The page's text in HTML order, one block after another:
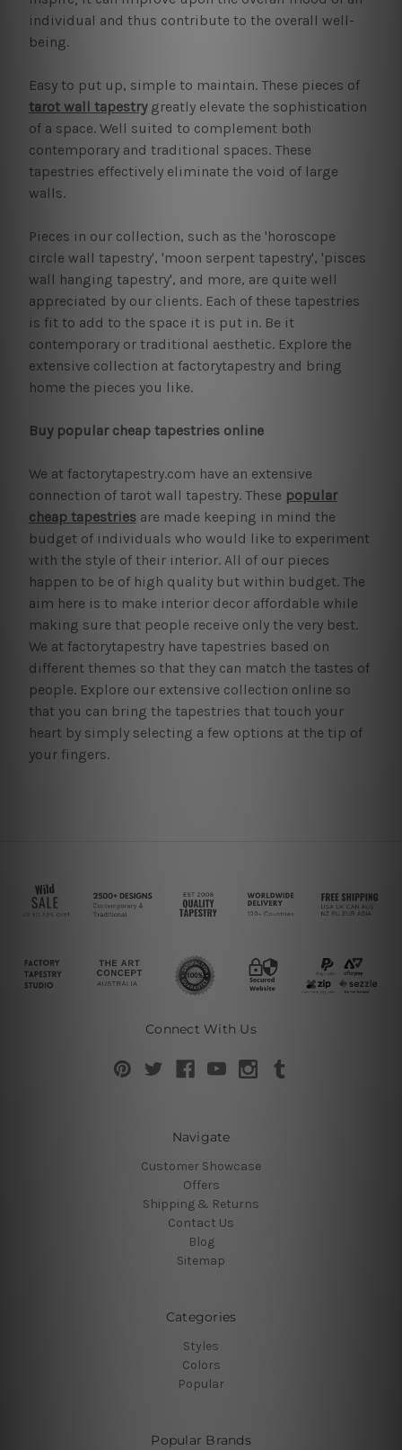
individual and thus contribute to the overall well-
being.
Easy to put up, simple to maintain. These pieces of
tarot wall tapestrygreatly elevate the sophistication
of a space. Well suited to complement both
contemporary and traditional spaces. These
tapestries effectively eliminate the void of large
walls.
Pieces in our collection, such as the 'horoscope
circle wall tapestry', 'moon serpent tapestry', 'pisces
wall hanging tapestry', and more, are quite well
appreciated by our clients. Each of these tapestries
is fit to add to the space it is put in. Be it
contemporary or traditional aesthetic. Explore the
extensive collection at factorytapestry and bring
home the pieces you like.
Buy popular cheap tapestries online
We at factorytapestry.com have an extensive
connection of tarot wall tapestry. These popular
cheap tapestriesare made keeping in mind the
budget of individuals who would like to experiment
with the style of their interior. All of our pieces
happen to be of high quality but within budget. The
aim here is to make interior decor affordable while
making sure that people receive only the very best.
We at factorytapestry have tapestries based on
different themes so that they can match the tastes of
people. Explore our extensive collection online so
that you can bring the tapestries that touch your
heart by simply selecting a few options at the tip of
your fingers.
Connect With Us
Navigate
Customer Showcase
Offers
Shipping & Returns
Contact Us
Blog
Sitemap
Categories
Styles
Colors
Popular
Popular Brands